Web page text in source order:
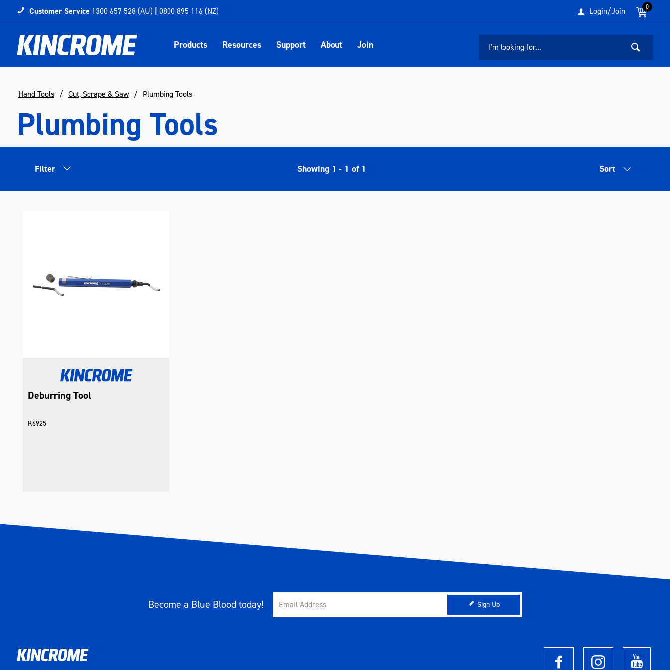
0
Login/Join
Customer Service 1300 657 528 (AU) | 0800 895 116 (NZ)
Products Resources Support About Join
Hand Tools Cut, Scrape & Saw Plumbing Tools
Plumbing Tools
Filter Showing 1 - 1 of 1 Sort
Deburring Tool
K6925
Become a Blue Blood today! Sign Up